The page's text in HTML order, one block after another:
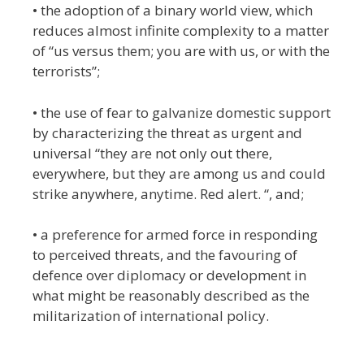
• the adoption of a binary world view, which
reduces almost infinite complexity to a matter
of “us versus them; you are with us, or with the
terrorists”;
• the use of fear to galvanize domestic support
by characterizing the threat as urgent and
universal “they are not only out there,
everywhere, but they are among us and could
strike anywhere, anytime. Red alert. “, and;
• a preference for armed force in responding
to perceived threats, and the favouring of
defence over diplomacy or development in
what might be reasonably described as the
militarization of international policy.